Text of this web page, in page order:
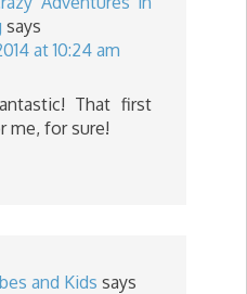
says
at 10:24 am
That first
me, for sure!
and Kids says